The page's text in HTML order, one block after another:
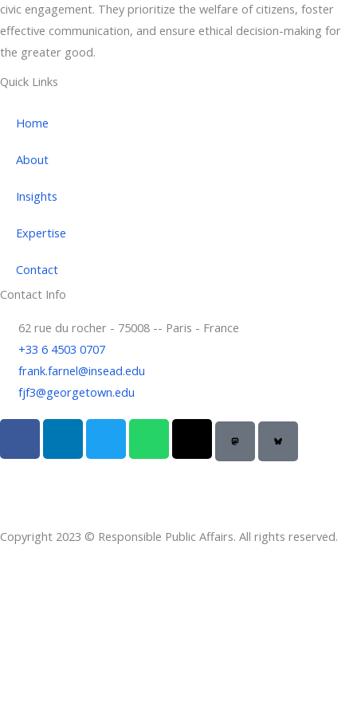
civic engagement. They prioritize the welfare of citizens, foster
effective communication, and ensure ethical decision-making for
the greater good.
Quick Links
Home
About
Insights
Expertise
Contact
Contact Info
62 rue du rocher - 75008 -- Paris - France
+33 6 4503 0707
frank.farnel@insead.edu
fjf3@georgetown.edu
F
c
o
o
L
n
d
i
T
i
e
r
W
a
a
p
T
r
d
s
Copyright 2023 © Responsible Public Affairs. All rights reserved.